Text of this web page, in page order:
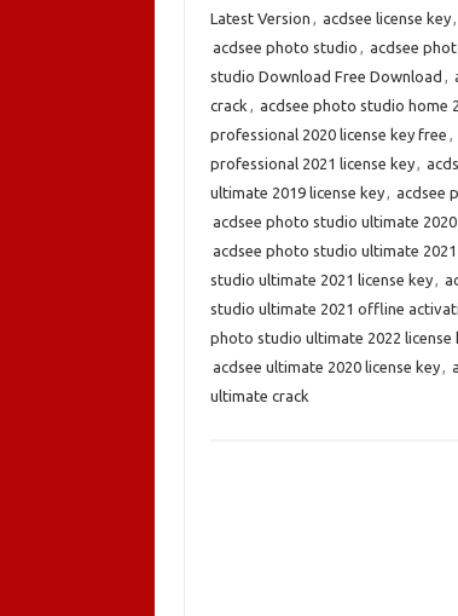
Latest Version , acdsee license key,
acdsee photo studio , acdsee
studio Download Free Download ,
crack , acdsee photo studio home
professional 2020 license key free ,
professional 2021 license key,
ultimate 2019 license key, acdsee
acdsee photo studio ultimate 2020
acdsee photo studio ultimate 2021
studio ultimate 2021 license key,
studio ultimate 2021 offline
photo studio ultimate 2022 license
acdsee ultimate 2020 license key,
ultimate crack